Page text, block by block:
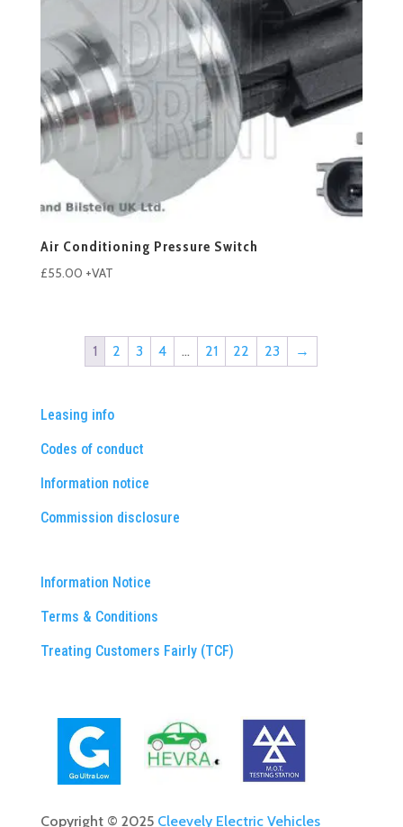
Air Conditioning Pressure Switch
£55.00 +VAT
1 2 3 4 … 21 22 23 →
Leasing info
Codes of conduct
Information notice
Commission disclosure
Information Notice
Terms & Conditions
Treating Customers Fairly (TCF)
Copyright © 2025 Cleevely Electric Vehicles